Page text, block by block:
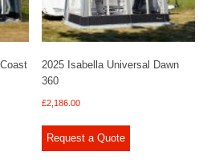
2025 Isabella Universal Dawn
360
£2,186.00
Request a Quote